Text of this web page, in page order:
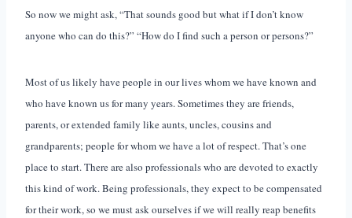
So now we might ask, “That sounds good but what if I don’t know
anyone who can do this?” “How do I find such a person or persons?”
Most of us likely have people in our lives whom we have known and
who have known us for many years. Sometimes they are friends,
parents, or extended family like aunts, uncles, cousins and
grandparents; people for whom we have a lot of respect. That’s one
place to start. There are also professionals who are devoted to exactly
this kind of work. Being professionals, they expect to be compensated
for their work, so we must ask ourselves if we will really reap benefits